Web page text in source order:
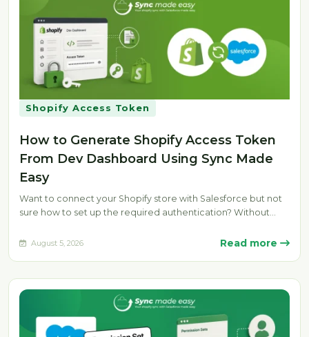
Shopify Access Token
How to Generate Shopify Access Token
From Dev Dashboard Using Sync Made
Easy
Want to connect your Shopify store with Salesforce but not
sure how to set up the required authentication? Without
August 5, 2026 Read more